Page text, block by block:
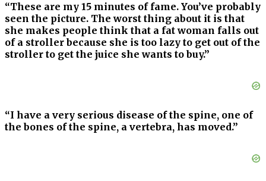
“These are my 15 minutes of fame. You’ve probably
seen the picture. The worst thing about it is that
she makes people think that a fat woman falls out
of a stroller because she is too lazy to get out of the
stroller to get the juice she wants to buy.”
“I have a very serious disease of the spine, one of
the bones of the spine, a vertebra, has moved.”